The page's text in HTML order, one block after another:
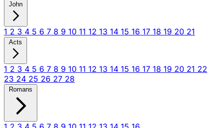
John
1 2 3 4 5 6 7 8 9 10 11 12 13 14 15 16 17 18 19 20 21
Acts
1 2 3 4 5 6 7 8 9 10 11 12 13 14 15 16 17 18 19 20 21 22
23 24 25 26 27 28
Romans